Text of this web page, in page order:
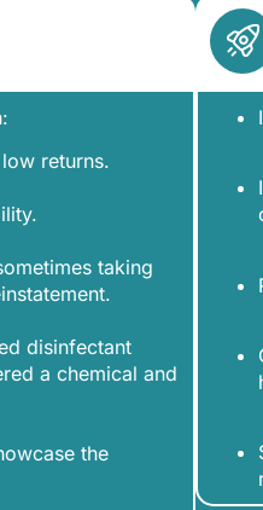
returns.
taking
disinfectant
a chemical and
the